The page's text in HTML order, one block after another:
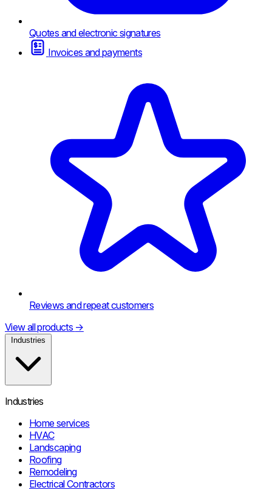
Quotes and electronic signatures
Invoices and payments
Reviews and repeat customers
View all products →
Industries
Industries
Home services
HVAC
Landscaping
Roofing
Remodeling
Electrical Contractors